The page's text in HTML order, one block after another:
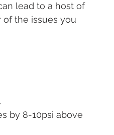
lead to a host of
of the issues you
by 8-10psi above